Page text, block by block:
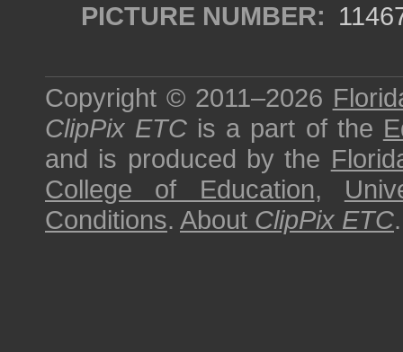
PICTURE NUMBER:
Copyright © 2011–2026
ClipPix ETC is a part of the
and is produced by the
College of Education,
Conditions. About ClipPix ETC.